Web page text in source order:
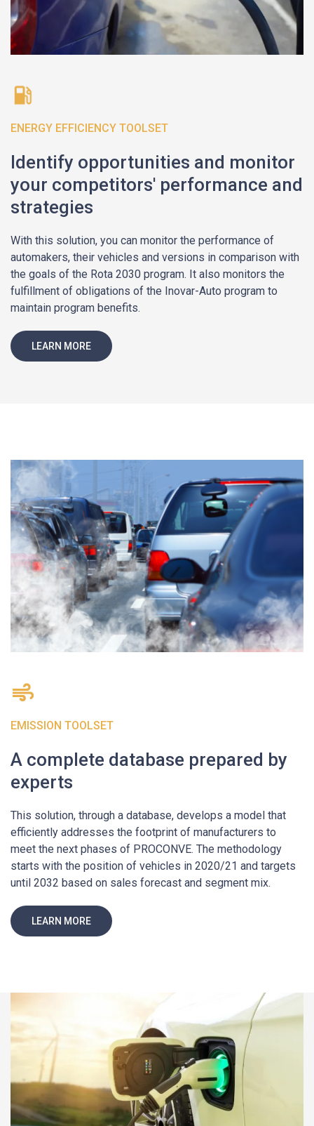
ENERGY EFFICIENCY TOOLSET
Identify opportunities and monitor
your competitors' performance and
strategies
With this solution, you can monitor the performance of
automakers, their vehicles and versions in comparison with
the goals of the Rota 2030 program. It also monitors the
fulfillment of obligations of the Inovar-Auto program to
maintain program benefits.
LEARN MORE
EMISSION TOOLSET
A complete database prepared by
experts
This solution, through a database, develops a model that
efficiently addresses the footprint of manufacturers to
meet the next phases of PROCONVE. The methodology
starts with the position of vehicles in 2020/21 and targets
until 2032 based on sales forecast and segment mix.
LEARN MORE